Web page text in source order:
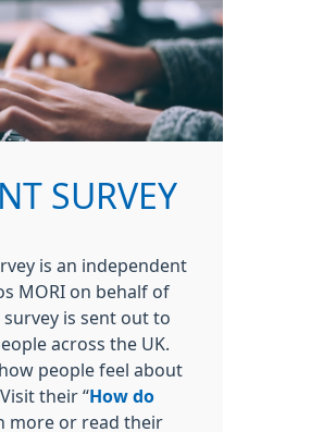
SURVEY
is an independent
MORI on behalf of
survey is sent out to
across the UK.
people feel about
their “How do
more or read their